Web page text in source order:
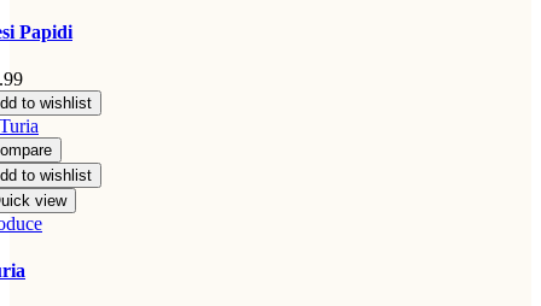
Papidi
to wishlist
to wishlist
view